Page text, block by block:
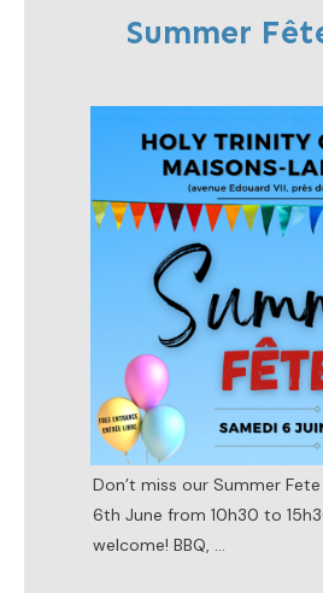
Summer
Don’t miss our Summer
6th June from 10h30 to
welcome! BBQ, ...